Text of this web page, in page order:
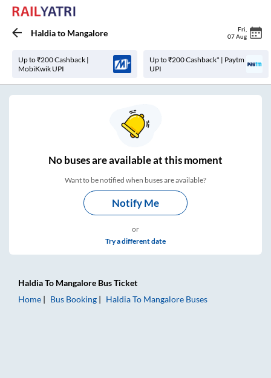
Haldiato Mangalore Fri
07 Aug
Up to ₹200 Cashback |
MobiKwik UPI
Up to ₹200 Cashback* | Paytm
UPI
Nobuses areavailable at this moment
Want to be notified when buses are available?
Notify Me
or
Try a different date
HaldiaTo Mangalore Bus Ticket
Home
Bus Booking HaldiaTo Mangalore Buses